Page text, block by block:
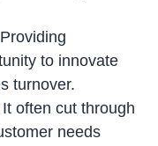
Providing
to innovate
turnover.
It often cut through
needs